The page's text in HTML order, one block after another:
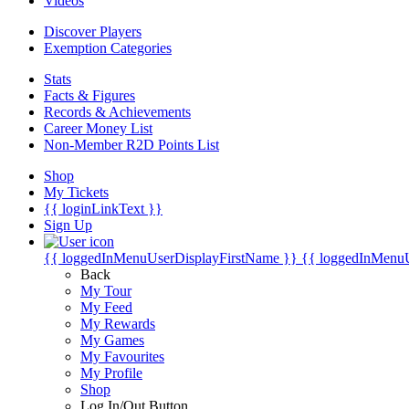
Discover Players
Exemption Categories
Stats
Facts & Figures
Records & Achievements
Career Money List
Non-Member R2D Points List
Shop
My Tickets
{{ loginLinkText }}
Sign Up
{{ loggedInMenuUserDisplayFirstName }} {{
Back
My Tour
My Feed
My Rewards
My Games
My Favourites
My Profile
Shop
Log In/Out Button